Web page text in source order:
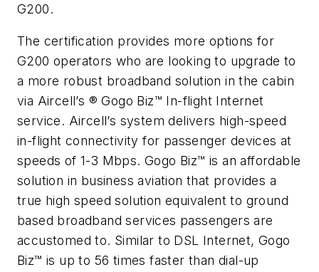
G200.
The certification provides more options for
G200 operators who are looking to upgrade to
a more robust broadband solution in the cabin
via Aircell’s ® Gogo Biz™ In-flight Internet
service. Aircell’s system delivers high-speed
in-flight connectivity for passenger devices at
speeds of 1-3 Mbps. Gogo Biz™ is an affordable
solution in business aviation that provides a
true high speed solution equivalent to ground
based broadband services passengers are
accustomed to. Similar to DSL Internet, Gogo
Biz™ is up to 56 times faster than dial-up